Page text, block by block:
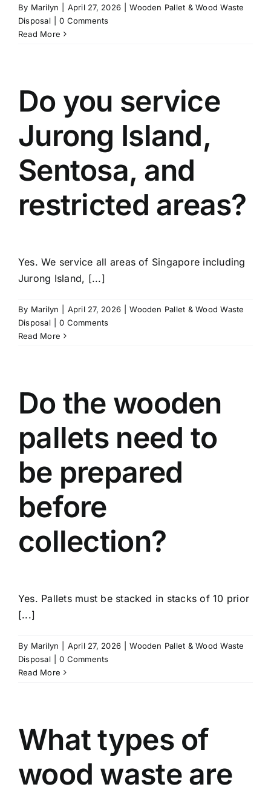
By Marilyn April 27, 2026
Wooden Pallet & Wood Waste
Disposal
0 Comments
Read More
Do you service
Jurong Island,
Sentosa, and
restricted areas?
Yes. We service all areas of Singapore including
Jurong Island, [...]
By Marilyn April 27, 2026
Wooden Pallet & Wood Waste
Disposal
0 Comments
Read More
Do the wooden
pallets need to
be prepared
before
collection?
Yes. Pallets must be stacked in stacks of 10 prior
[...]
By Marilyn April 27, 2026
Wooden Pallet & Wood Waste
Disposal
0 Comments
Read More
What types of
wood waste are